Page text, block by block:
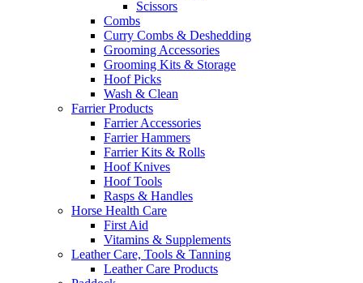
Scissors
Combs
Curry Combs & Deshedding
Grooming Accessories
Grooming Kits & Storage
Hoof Picks
Wash & Clean
Farrier Products
Farrier Accessories
Farrier Hammers
Farrier Kits & Rolls
Hoof Knives
Hoof Tools
Rasps & Handles
Horse Health Care
First Aid
Vitamins & Supplements
Leather Care, Tools & Tanning
Leather Care Products